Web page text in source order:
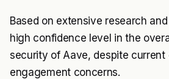
Based on extensive research
high confidence level in the
security of Aave, despite current
engagement concerns.